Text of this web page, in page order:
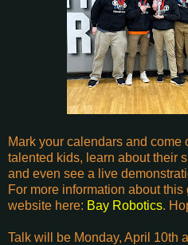
Mark your calendars and come
talented kids, learn about their
and even see a live
For more information about
website here: Bay Robotics.
Talk will be Monday, April 10th